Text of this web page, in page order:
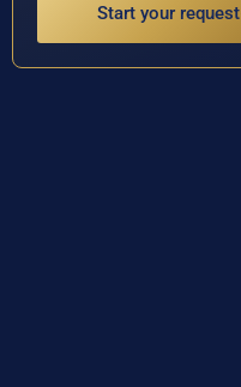
Start your request